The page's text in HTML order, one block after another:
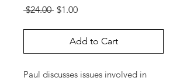
$24.00 Regular
$1.00Sale
Add to Cart
Paul discusses issues involved in